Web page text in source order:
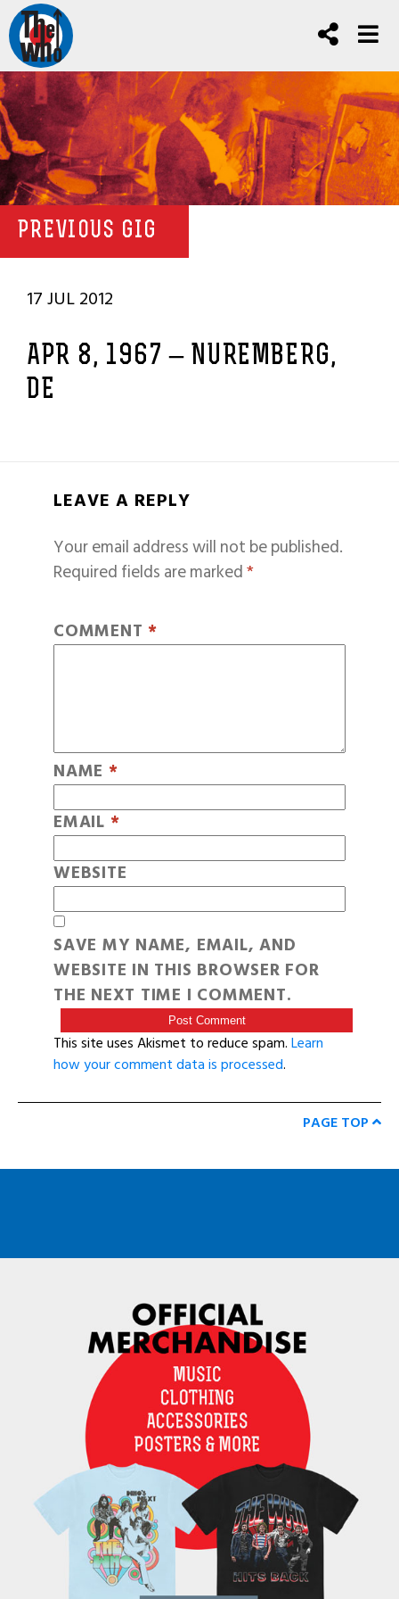
PREVIOUS GIG
17 JUL 2012
APR 8, 1967 – NUREMBERG,
DE
LEAVE A REPLY
Your email address will not be published.
Required fields are marked*
COMMENT *
NAME *
EMAIL *
WEBSITE
SAVE MY NAME, EMAIL, AND
WEBSITE IN THIS BROWSER FOR
THE NEXT TIME I COMMENT.
This site uses Akismet to reduce spam.Learn
how your comment data is processed.
PAGE TOP